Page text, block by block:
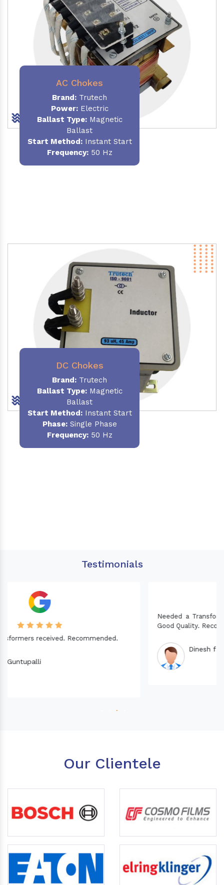
AC Chokes
Brand: Trutech
Power:Electric
Ballast Type:Magnetic
Ballast
Start Method:Instant Start
Frequency:50 Hz
DC Chokes
Brand: Trutech
Ballast Type:Magnetic
Ballast
Start Method:Instant Start
Phase:Single Phase
Frequency:50 Hz
Testimonials
Needed a Transformer for my Imported CNC machine.
Good Quality. Recommended.
Our Clientele